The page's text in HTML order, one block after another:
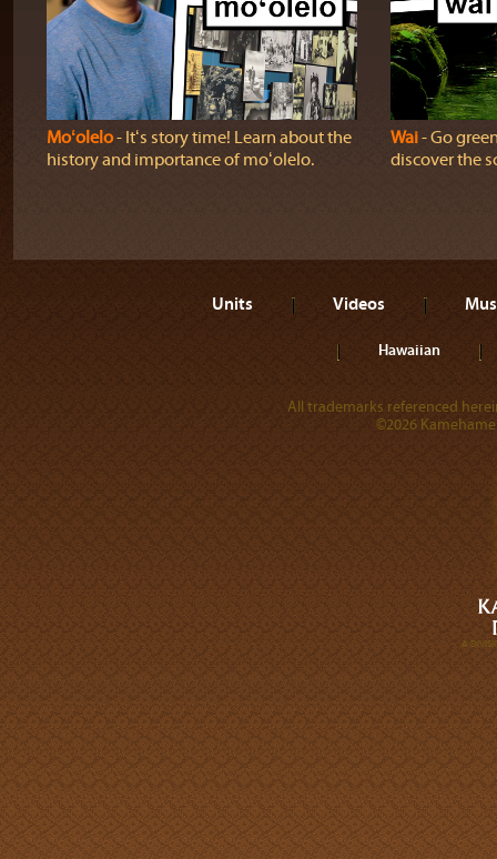
Moʻolelo‐ Itʻs story time! Learn about the
history and importance of moʻolelo.
Wai‐ Go
discover the
Units Videos
Hawaiian
All trademarks referenced
©2026
A